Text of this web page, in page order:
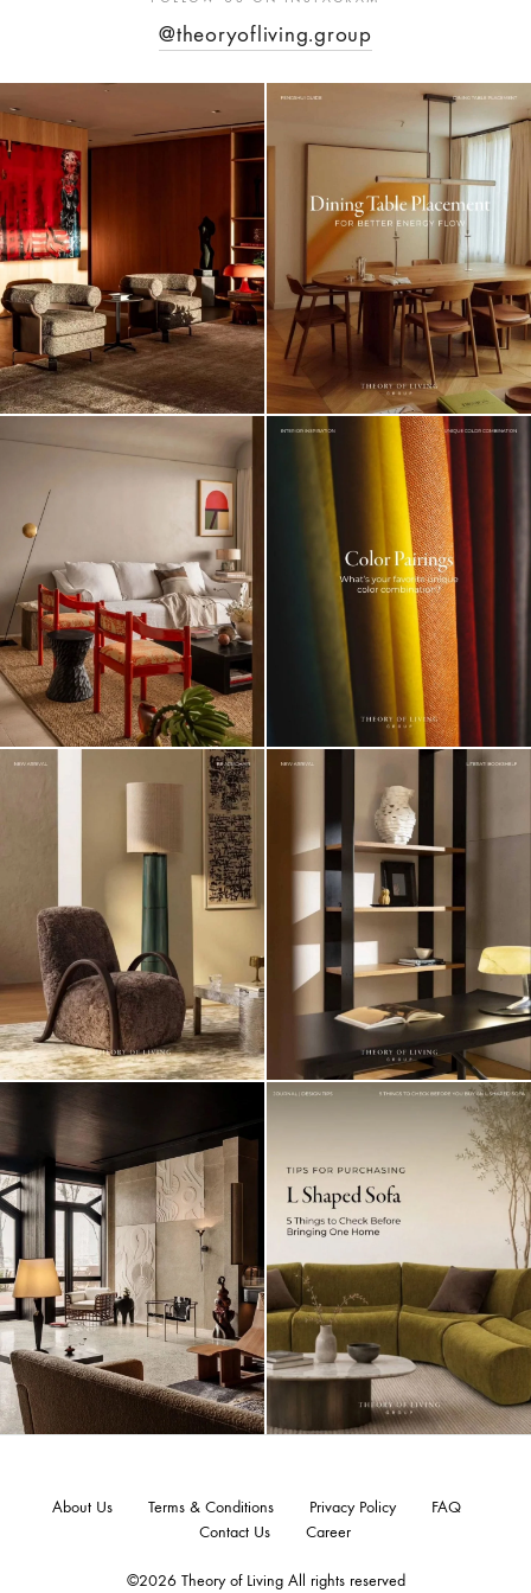
@theoryofliving.group
©2026 Theory of Living All rights reserved
About Us Terms & Conditions Privacy Policy
FAQ
Contact Us
Career